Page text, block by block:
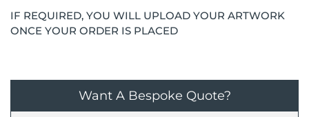
IF REQUIRED, YOU WILL UPLOAD YOUR ARTWORK
ONCE YOUR ORDER IS PLACED
Want A Bespoke Quote?